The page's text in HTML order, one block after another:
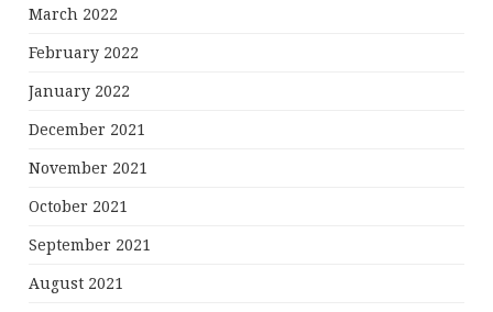
March 2022
February 2022
January 2022
December 2021
November 2021
October 2021
September 2021
August 2021